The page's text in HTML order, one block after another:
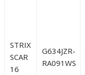
STRIX
SCAR
16
G634JZR-
RA091WS